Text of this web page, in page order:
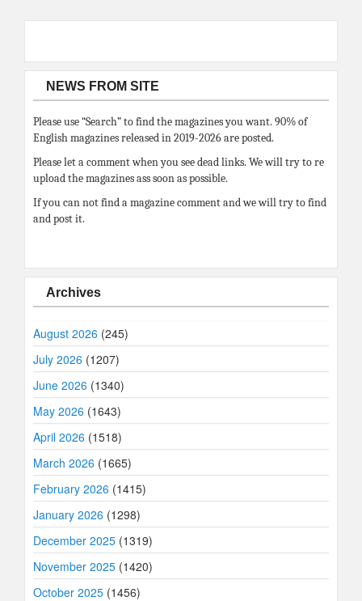
NEWS FROM SITE
Please use “Search” to find the magazines you want. 90% of
English magazines released in 2019-2026 are posted.
Please let a comment when you see dead links. We will try to re
upload the magazines ass soon as possible.
If you can not find a magazine comment and we will try to find
and post it.
Archives
August 2026 (245)
July 2026 (1207)
June 2026 (1340)
May 2026 (1643)
April 2026 (1518)
March 2026 (1665)
February 2026 (1415)
January 2026 (1298)
December 2025 (1319)
November 2025 (1420)
October 2025 (1456)